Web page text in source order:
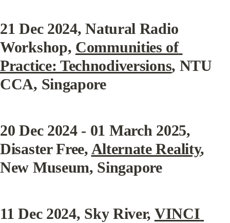
21 Dec 2024, Natural Radio
Workshop, Communities of
Practice: Technodiversions, NTU
CCA, Singapore
20 Dec 2024 - 01 March 2025,
Disaster Free, Alternate Reality,
New Museum, Singapore
11 Dec 2024, Sky River, VINCI